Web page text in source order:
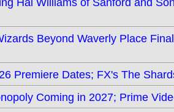
Beyond Waverly Place
Premiere Dates; FX's The
Coming in 2027; Prime